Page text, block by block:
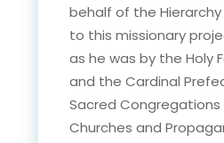
behalf of the
to this missionary
as he was by the Holy
and the Cardinal
Sacred
Churches and